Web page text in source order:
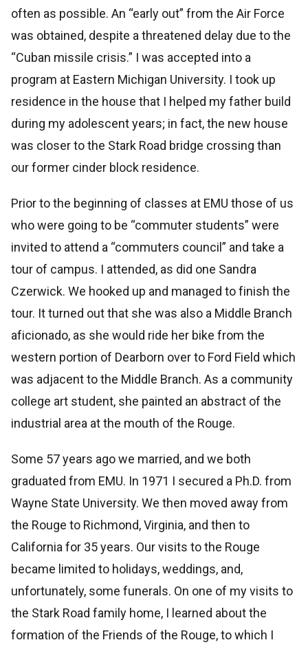
often as possible. An “early out” from the Air Force
was obtained, despite a threatened delay due to the
“Cuban missile crisis.” I was accepted into a
program at Eastern Michigan University. I took up
residence in the house that I helped my father build
during my adolescent years; in fact, the new house
was closer to the Stark Road bridge crossing than
our former cinder block residence.
Prior to the beginning of classes at EMU those of us
who were going to be “commuter students” were
invited to attend a “commuters council” and take a
tour of campus. I attended, as did one Sandra
Czerwick. We hooked up and managed to finish the
tour. It turned out that she was also a Middle Branch
aficionado, as she would ride her bike from the
western portion of Dearborn over to Ford Field which
was adjacent to the Middle Branch. As a community
college art student, she painted an abstract of the
industrial area at the mouth of the Rouge.
Some 57 years ago we married, and we both
graduated from EMU. In 1971 I secured a Ph.D. from
Wayne State University. We then moved away from
the Rouge to Richmond, Virginia, and then to
California for 35 years. Our visits to the Rouge
became limited to holidays, weddings, and,
unfortunately, some funerals. On one of my visits to
the Stark Road family home, I learned about the
formation of the Friends of the Rouge, to which I